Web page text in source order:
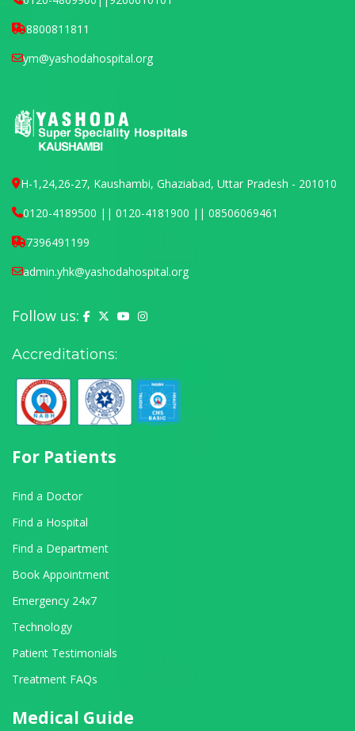
8800811811
ym@yashodahospital.org
H-1,24,26-27, Kaushambi, Ghaziabad, Uttar Pradesh - 201010
0120-4189500 || 0120-4181900 || 08506069461
7396491199
admin.yhk@yashodahospital.org
Follow us: Yashoda Hospital on Facebook
Yashoda Hospital on X (Twitter)
Yashoda Hospital on YouTube
Yashoda Hospital on Instagram
Accreditations:
For Patients
Find a Doctor
Find a Hospital
Find a Department
Book Appointment
Emergency 24x7
Technology
Patient Testimonials
Treatment FAQs
Medical Guide